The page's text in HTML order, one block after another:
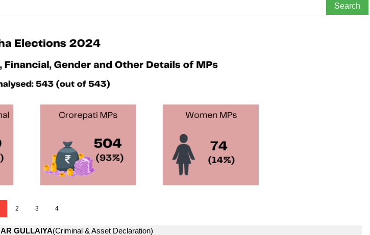
2 3 4
GULLAIYA(Criminal & Asset Declaration)